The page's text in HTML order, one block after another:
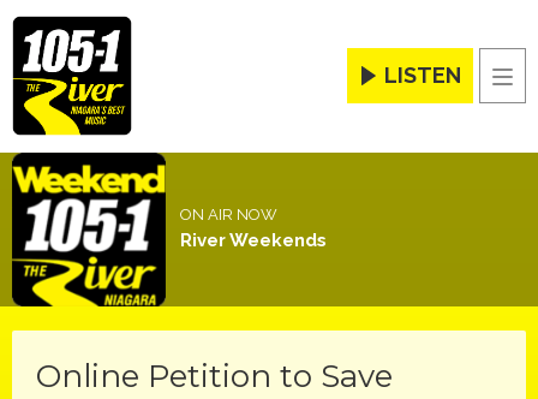
LISTEN
ON AIR NOW
River Weekends
Online Petition to Save